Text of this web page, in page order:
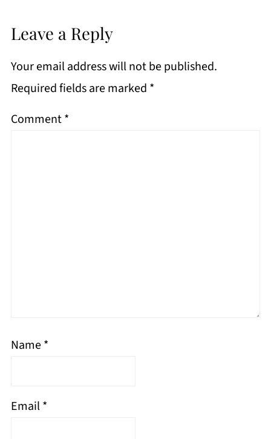
Leave a Reply
Your email address will not be published.
Required fields are marked *
Comment*
Name*
Email*